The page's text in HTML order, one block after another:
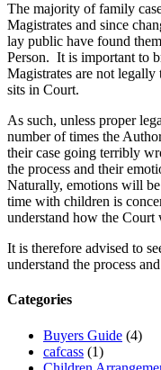
The majority of family
Magistrates and since
lay public have found
Person. It is important to
Magistrates are not
sits in Court.
As such, unless proper
number of times the
their case going terribly
the process and their
Naturally, emotions will
time with children is
understand how the Court
It is therefore advised to
understand the process
Categories
Buyers Guide (4)
cafcass (1)